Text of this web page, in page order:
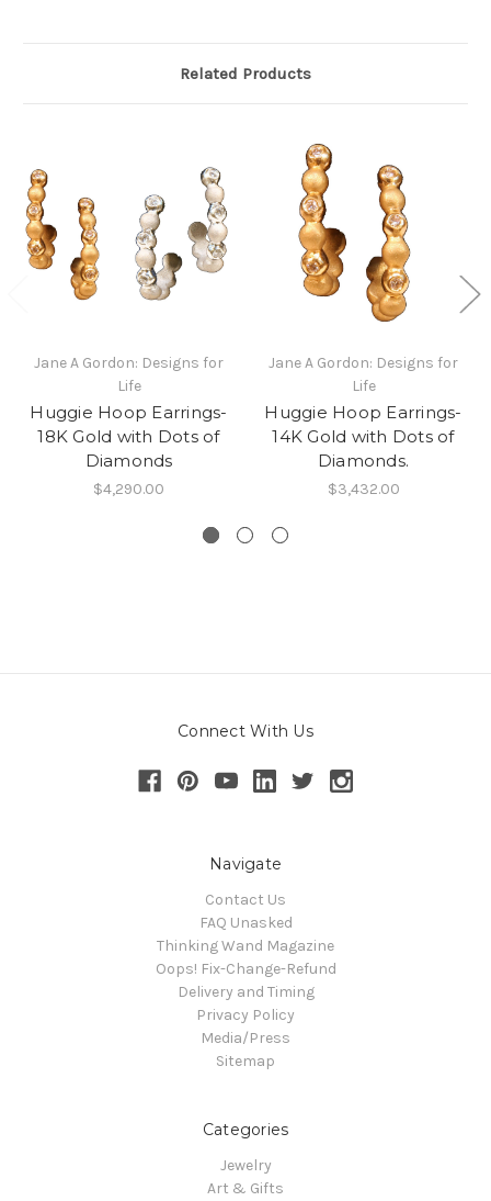
Related Products
Jane A Gordon: Designs for
Life
Huggie Hoop Earrings-
18K Gold with Dots of
Diamonds
$4,290.00
Jane A Gordon: Designs for
Life
Huggie Hoop Earrings-
14K Gold with Dots of
Diamonds.
$3,432.00
Connect With Us
Navigate
Contact Us
FAQ Unasked
Thinking Wand Magazine
Oops! Fix-Change-Refund
Delivery and Timing
Privacy Policy
Media/Press
Sitemap
Categories
Jewelry
Art & Gifts